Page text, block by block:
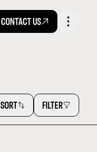
CONTACT US
SORT FILTER